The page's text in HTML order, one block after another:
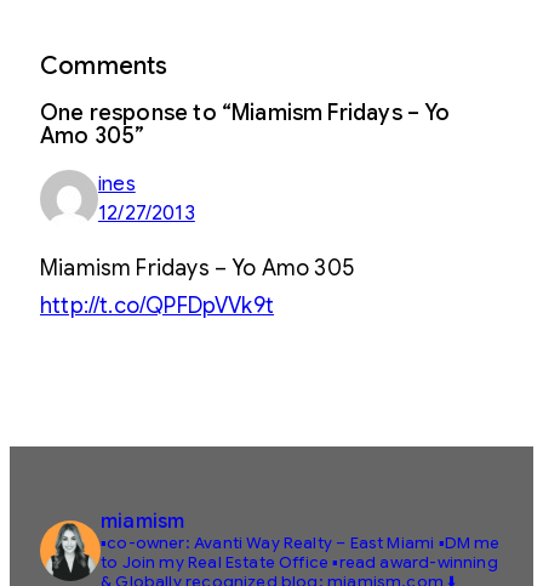
Comments
One response to “Miamism Fridays – Yo
Amo 305”
ines
12/27/2013
Miamism Fridays – Yo Amo 305
http://t.co/QPFDpVVk9t
miamism
▪️co-owner: Avanti Way Realty – East Miami ▪️DM me
to Join my Real Estate Office ▪️read award-winning
& Globally recognized blog: miamism.com ⬇️